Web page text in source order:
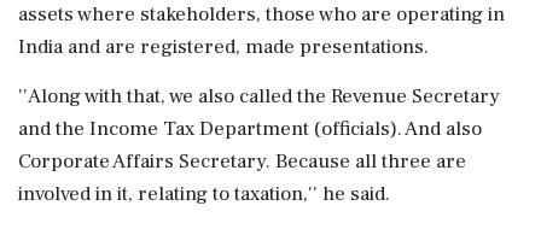
assets where stakeholders, those who are operating in
India and are registered, made presentations.
''Along with that, we also called the Revenue Secretary
and the Income Tax Department (officials). And also
Corporate Affairs Secretary. Because all three are
involved in it, relating to taxation,'' he said.